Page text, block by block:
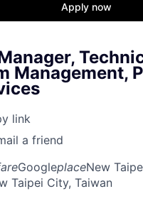
Apply now
Management,
link
a friend
GoogleplaceNew
Taipei City, Taiwan